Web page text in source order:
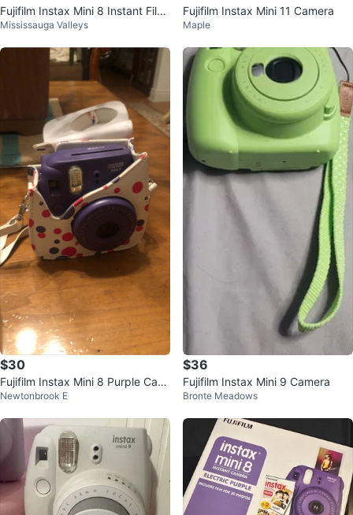
Fujifilm Instax Mini 8 Instant Film
Camera - Grape Purple
Mississauga Valleys
Fujifilm Instax Mini 11 Camera
Maple
$30
Fujifilm Instax Mini 8 Purple Cam
era
Newtonbrook E
$36
Fujifilm Instax Mini 9 Camera
Bronte Meadows